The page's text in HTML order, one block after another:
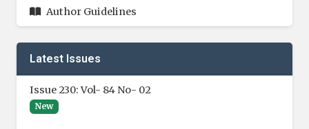
Author Guidelines
Latest Issues
Issue 230: Vol- 84 No- 02
New